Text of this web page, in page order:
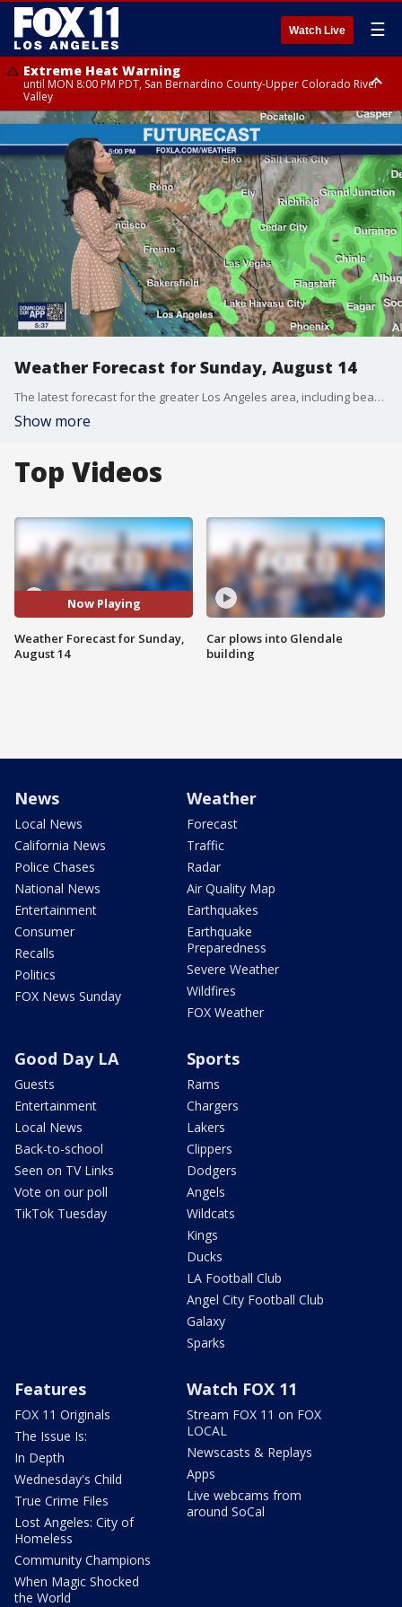
Watch Live ☰
Extreme Heat Warning
until MON 8:00 PM PDT, San Bernardino County-Upper Colorado River
Valley
Extreme Heat Warning
until SUN 8:00 PM PDT, Apple and Lucerne Valleys, Coachella Valley
Weather Forecast for Sunday, August 14
The latest forecast for the greater Los Angeles area, including beaches, valleys and desert regions.
Show more
Top Videos
Now Playing
Weather Forecast for Sunday,
August 14
Car plows into Glendale
building
News
Local News
California News
Police Chases
National News
Entertainment
Consumer
Recalls
Politics
FOX News Sunday
Weather
Forecast
Traffic
Radar
Air Quality Map
Earthquakes
Earthquake
Preparedness
Severe Weather
Wildfires
FOX Weather
Good Day LA
Guests
Entertainment
Local News
Back-to-school
Seen on TV Links
Vote on our poll
TikTok Tuesday
Sports
Rams
Chargers
Lakers
Clippers
Dodgers
Angels
Wildcats
Kings
Ducks
LA Football Club
Angel City Football Club
Galaxy
Sparks
Features
FOX 11 Originals
The Issue Is:
In Depth
Wednesday's Child
True Crime Files
Lost Angeles: City of
Homeless
Community Champions
When Magic Shocked
the World
Watch FOX 11
Stream FOX 11 on FOX
LOCAL
Newscasts & Replays
Apps
Live webcams from
around SoCal